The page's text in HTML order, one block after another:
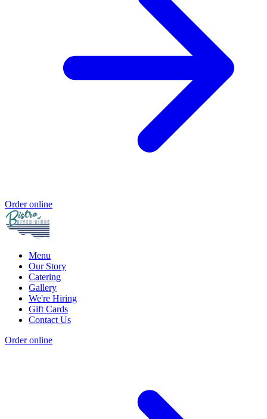
Order online
Menu
Our Story
Catering
Gallery
We're Hiring
Gift Cards
Contact Us
Order online